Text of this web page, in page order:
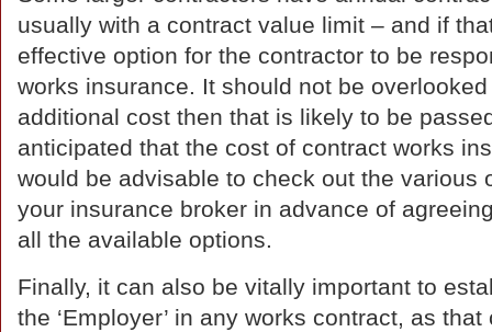
usually with a contract value limit – and if
effective option for the contractor to be
works insurance. It should not be
additional cost then that is likely to be
anticipated that the cost of contract works
would be advisable to check out the various
your insurance broker in advance of
all the available options.
Finally, it can also be vitally important to
the ‘Employer’ in any works contract, as